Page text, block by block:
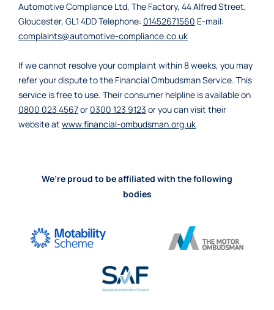
Automotive Compliance Ltd, The Factory, 44 Alfred Street,
Gloucester, GL1 4DD Telephone: 01452671560 E-mail:
complaints@automotive-compliance.co.uk
If we cannot resolve your complaint within 8 weeks, you may
refer your dispute to the Financial Ombudsman Service. This
service is free to use. Their consumer helpline is available on
0800 023 4567or 0300 123 9123 or you can visit their
website at www.financial-ombudsman.org.uk
We’re proud to be affiliated with the following
bodies